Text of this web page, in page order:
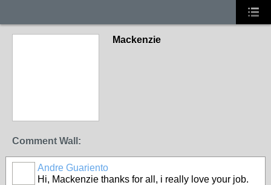
Mackenzie
Comment Wall:
Andre Guariento
Hi, Mackenzie thanks for all, i really love your job.